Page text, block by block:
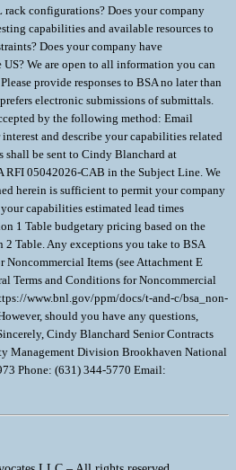
configurations? Does your company
capabilities and available resources to
Does your company have
We are open to all information you can
provide responses to BSA no later than
electronic submissions of submittals.
by the following method: Email
and describe your capabilities related
be sent to Cindy Blanchard at
RFI 05042026-CAB in the Subject Line. We
herein is sufficient to permit your company
capabilities estimated lead times
1 Table budgetary pricing based on the
Table. Any exceptions you take to BSA
Noncommercial Items (see Attachment E
Terms and Conditions for Noncommercial
www.bnl.gov/ppm/docs/t-and-c/bsa_non-
should you have any questions,
Cindy Blanchard Senior Contracts
Management Division Brookhaven National
Phone: (631) 344-5770 Email: